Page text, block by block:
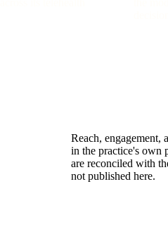
Reach, engagement,
in the practice's own
are reconciled with
not published here.